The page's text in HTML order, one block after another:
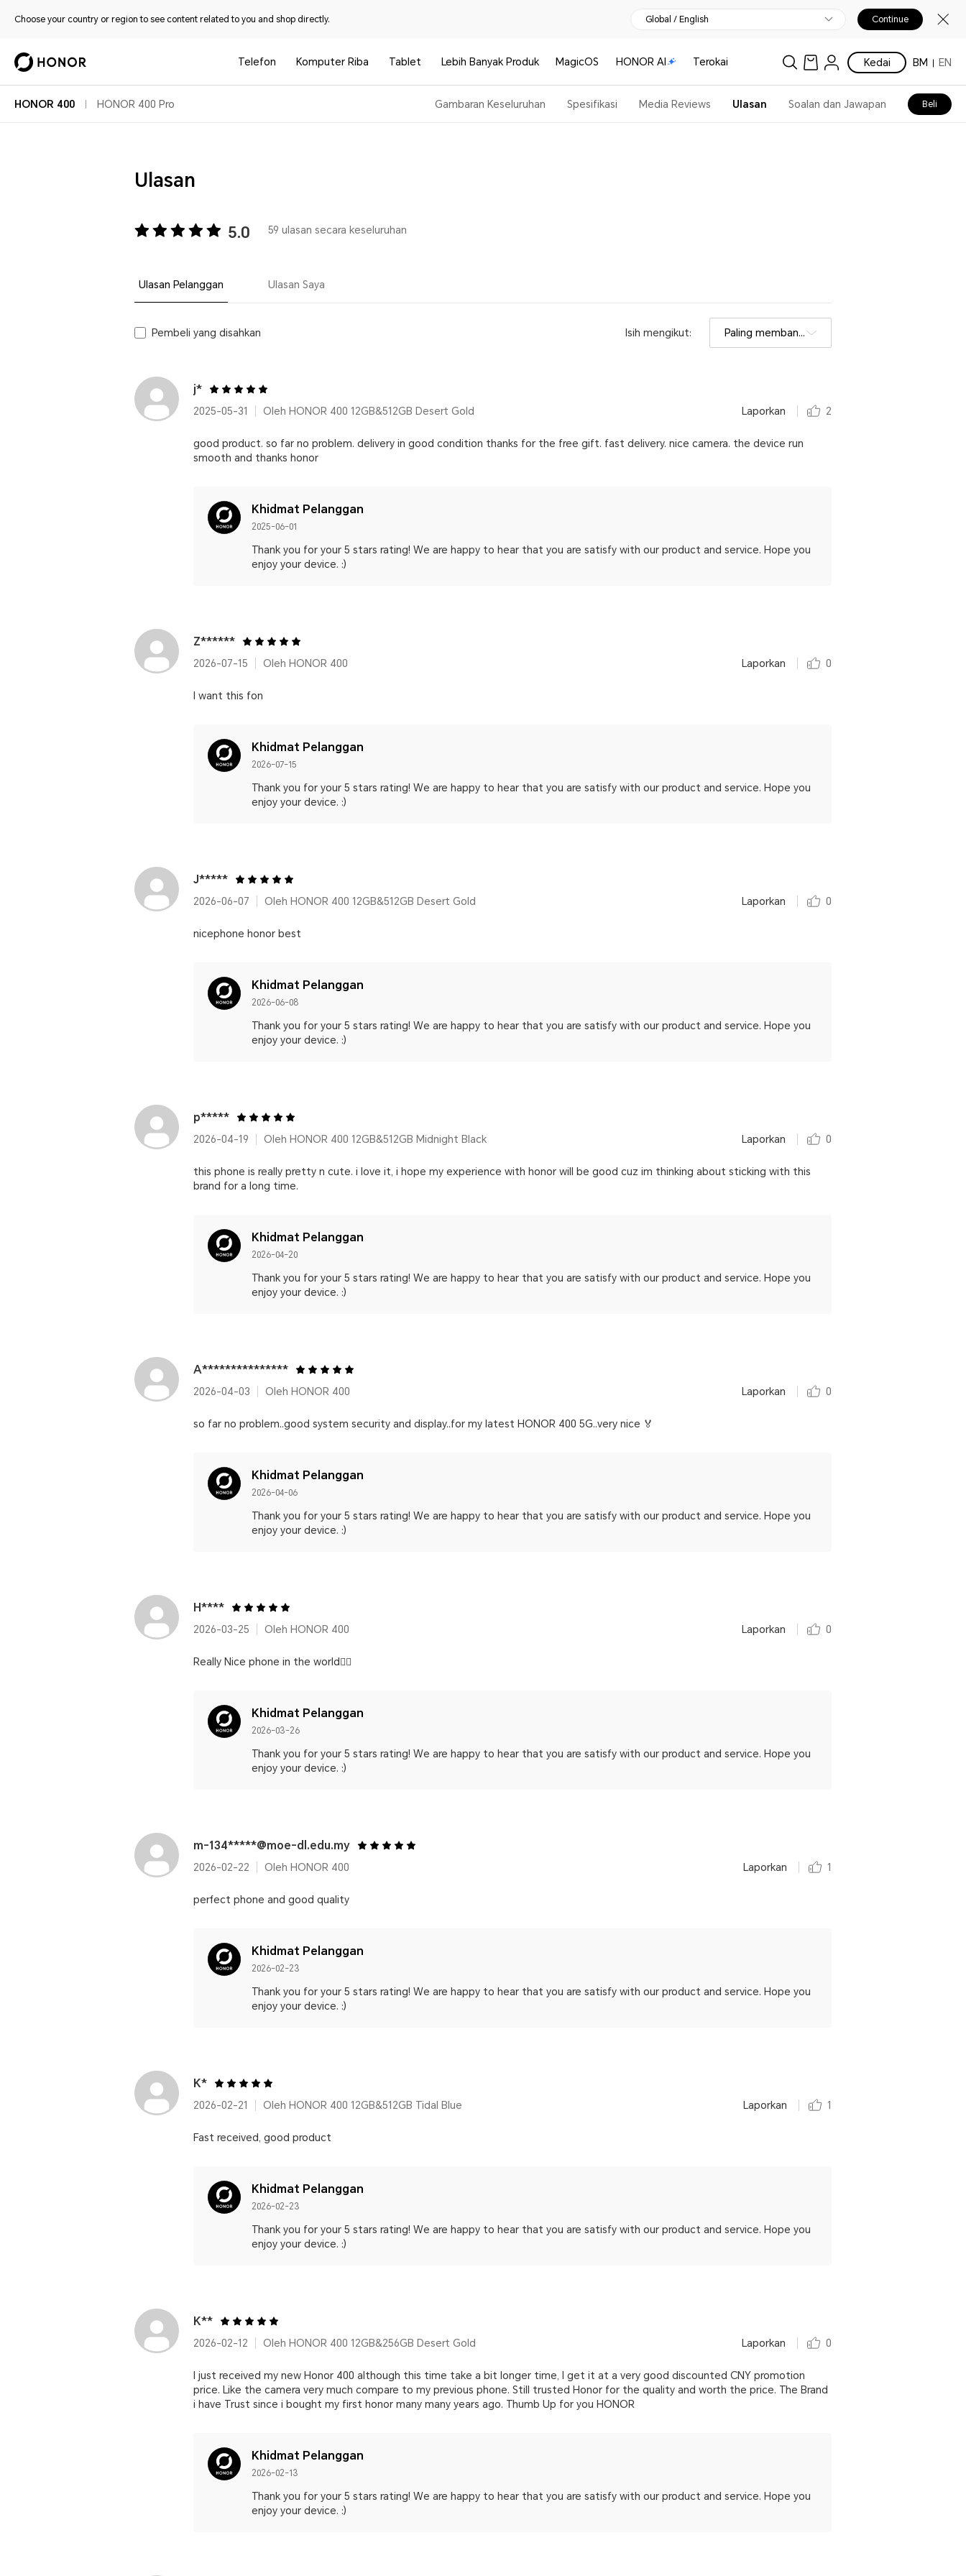
Choose your country or region to see content related to you and shop directly. Global / English Continue
Telefon Komputer Riba Tablet Lebih Banyak Produk MagicOS HONOR AI Terokai Kedai BM EN
HONOR 400 HONOR 400 Pro Gambaran Keseluruhan Spesifikasi Media Reviews Ulasan Soalan dan Jawapan Beli
Ulasan
5.0 59 ulasan secara keseluruhan
Ulasan Pelanggan Ulasan Saya
Pembeli yang disahkan Isih mengikut: Paling membantu
j*
2025-05-31 Oleh HONOR 400 12GB&512GB Desert Gold Laporkan 2
good product. so far no problem. delivery in good condition thanks for the free gift. fast delivery. nice camera. the device run
smooth and thanks honor
Khidmat Pelanggan
2025-06-01
Thank you for your 5 stars rating! We are happy to hear that you are satisfy with our product and service. Hope you
enjoy your device. :)
Z******
2026-07-15 Oleh HONOR 400 Laporkan 0
I want this fon
Khidmat Pelanggan
2026-07-15
Thank you for your 5 stars rating! We are happy to hear that you are satisfy with our product and service. Hope you
enjoy your device. :)
J*****
2026-06-07 Oleh HONOR 400 12GB&512GB Desert Gold Laporkan 0
nicephone honor best
Khidmat Pelanggan
2026-06-08
Thank you for your 5 stars rating! We are happy to hear that you are satisfy with our product and service. Hope you
enjoy your device. :)
p*****
2026-04-19 Oleh HONOR 400 12GB&512GB Midnight Black Laporkan 0
this phone is really pretty n cute. i love it, i hope my experience with honor will be good cuz im thinking about sticking with this
brand for a long time.
Khidmat Pelanggan
2026-04-20
Thank you for your 5 stars rating! We are happy to hear that you are satisfy with our product and service. Hope you
enjoy your device. :)
A***************
2026-04-03 Oleh HONOR 400 Laporkan 0
so far no problem..good system security and display..for my latest HONOR 400 5G..very nice 🏅
Khidmat Pelanggan
2026-04-06
Thank you for your 5 stars rating! We are happy to hear that you are satisfy with our product and service. Hope you
enjoy your device. :)
H****
2026-03-25 Oleh HONOR 400 Laporkan 0
Really Nice phone in the world👍🏻
Khidmat Pelanggan
2026-03-26
Thank you for your 5 stars rating! We are happy to hear that you are satisfy with our product and service. Hope you
enjoy your device. :)
m-134*****@moe-dl.edu.my
2026-02-22 Oleh HONOR 400 Laporkan 1
perfect phone and good quality
Khidmat Pelanggan
2026-02-23
Thank you for your 5 stars rating! We are happy to hear that you are satisfy with our product and service. Hope you
enjoy your device. :)
K*
2026-02-21 Oleh HONOR 400 12GB&512GB Tidal Blue Laporkan 1
Fast received, good product
Khidmat Pelanggan
2026-02-23
Thank you for your 5 stars rating! We are happy to hear that you are satisfy with our product and service. Hope you
enjoy your device. :)
K**
2026-02-12 Oleh HONOR 400 12GB&256GB Desert Gold Laporkan 0
I just received my new Honor 400 although this time take a bit longer time, I get it at a very good discounted CNY promotion
price. Like the camera very much compare to my previous phone. Still trusted Honor for the quality and worth the price. The Brand
i have Trust since i bought my first honor many many years ago. Thumb Up for you HONOR
Khidmat Pelanggan
2026-02-13
Thank you for your 5 stars rating! We are happy to hear that you are satisfy with our product and service. Hope you
enjoy your device. :)